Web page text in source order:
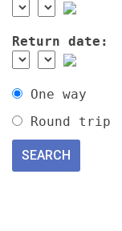
Return date:
One way
Round trip